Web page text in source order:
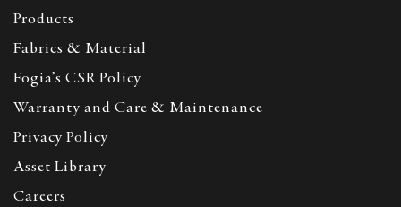
Products
Fabrics & Material
Fogia’s CSR Policy
Warranty and Care & Maintenance
Privacy Policy
Asset Library
Careers